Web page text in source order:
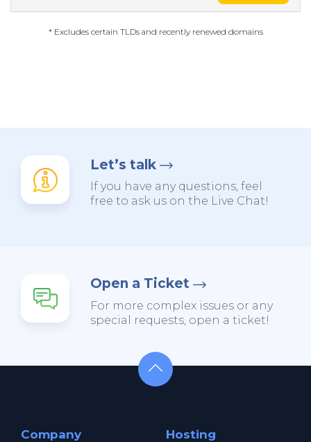
* Excludes certain TLDs and recently renewed domains
Let’s talk
If you have any questions, feel
free to ask us on the Live Chat!
Open a Ticket
For more complex issues or any
special requests, open a ticket!
Company Hosting